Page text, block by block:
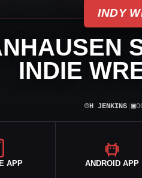
INDY
INDIE
⌾H JENKINS| ▣
APP ANDROID APP